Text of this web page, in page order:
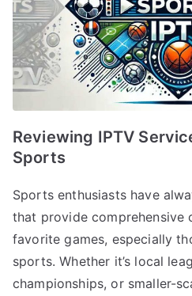
Reviewing IPTV
Sports
Sports enthusiasts have
that provide comprehensive
favorite games, especially
sports. Whether it’s local
championships, or smaller-